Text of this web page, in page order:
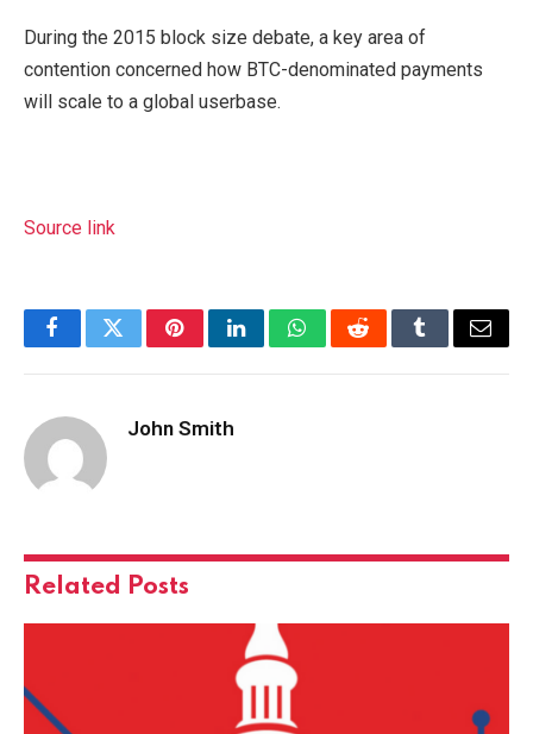
During the 2015 block size debate, a key area of
contention concerned how BTC-denominated payments
will scale to a global userbase.
Source link
FacebookTwitterPinterestLinkedInWhatsAppRedditTumblrEmail
John Smith
Related Posts